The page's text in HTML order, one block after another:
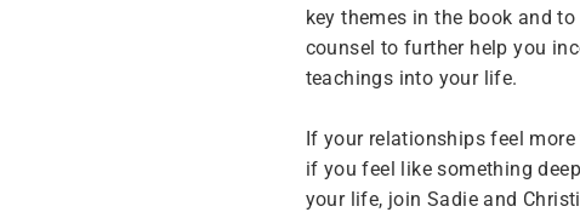
key themes in the book and
counsel to further help you
teachings into your life.
If your relationships feel
if you feel like something
your life, join Sadie and